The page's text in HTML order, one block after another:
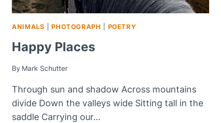
ANIMALS |PHOTOGRAPH POETRY
Happy Places
By Mark Schutter
Through sun and shadow Across mountains
divide Down the valleys wide Sitting tall in the
saddle Carrying our…